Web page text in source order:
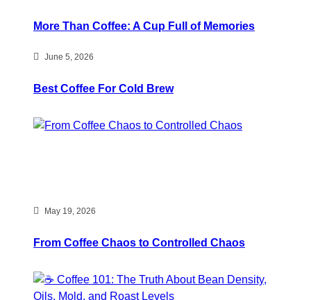
More Than Coffee: A Cup Full of Memories
June 5, 2026
Best Coffee For Cold Brew
May 19, 2026
From Coffee Chaos to Controlled Chaos